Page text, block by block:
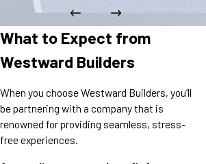
What to Expect from
Westward Builders
When you choose Westward Builders, you’ll
be partnering with a company that is
renowned for providing seamless, stress-
free experiences.